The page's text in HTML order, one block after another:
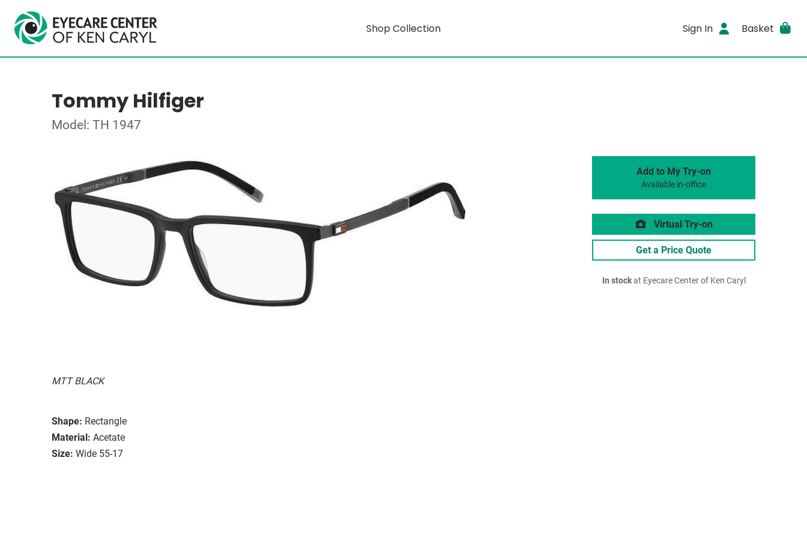
Shop Collection Sign In Basket
Tommy Hilfiger
Model: TH 1947
MTT BLACK
Shape: Rectangle
Material: Acetate
Size: Wide 55-17
Add to My Try-on
Available in-office
Virtual Try-on
Get a Price Quote
In stockat Eyecare Center of Ken Caryl